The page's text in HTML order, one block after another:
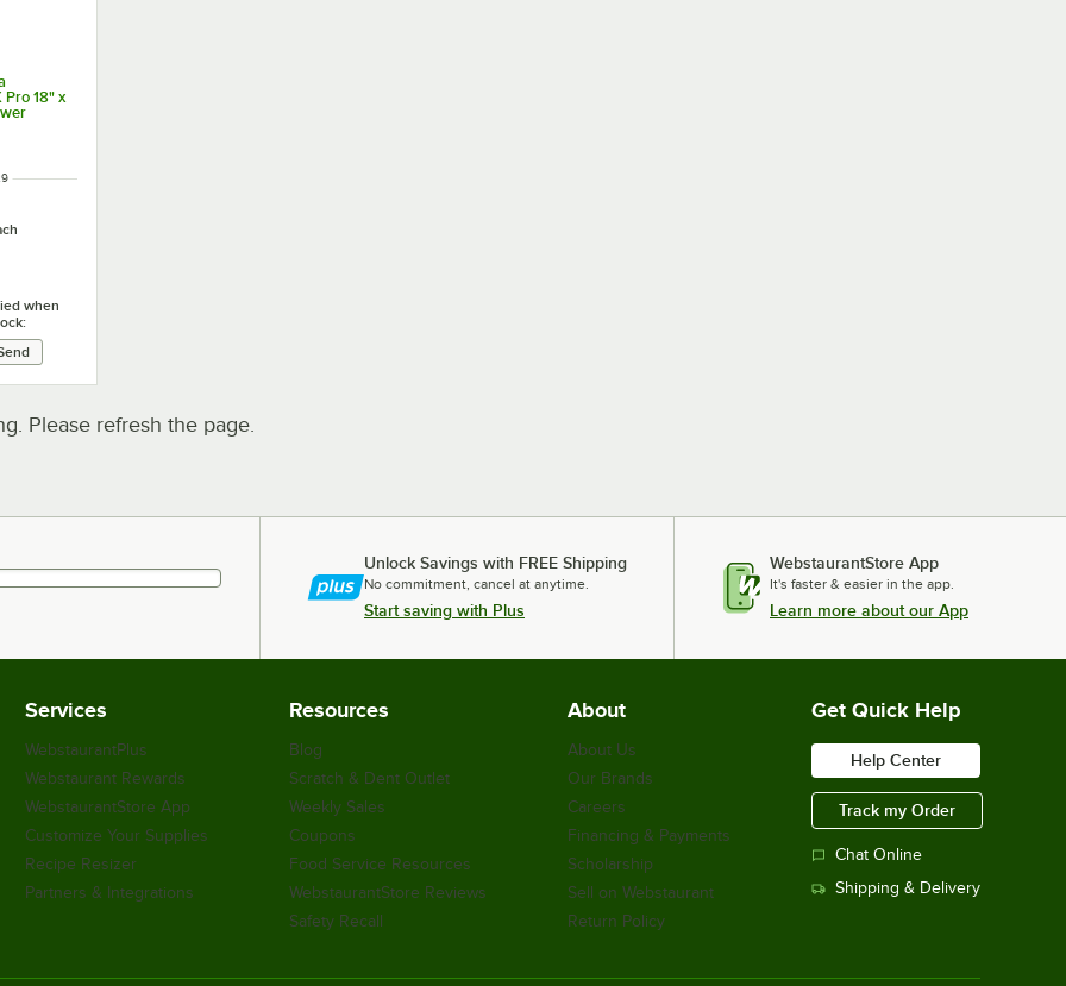
18" x
when
Please refresh the page.
Unlock Savings with FREE Shipping
No commitment, cancel at anytime.
Start saving with Plus
WebstaurantStore App
It's faster & easier in the app.
Learn more about our App
Services
WebstaurantPlus
Webstaurant Rewards
WebstaurantStore App
Customize Your Supplies
Recipe Resizer
Partners & Integrations
Resources
Blog
Scratch & Dent Outlet
Weekly Sales
Coupons
Food Service Resources
WebstaurantStore Reviews
Safety Recall
About
About Us
Our Brands
Careers
Financing & Payments
Scholarship
Sell on Webstaurant
Return Policy
Get Quick Help
Help Center
Track my Order
Chat Online
Shipping & Delivery